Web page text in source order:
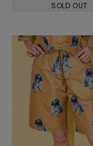
SOLD OUT